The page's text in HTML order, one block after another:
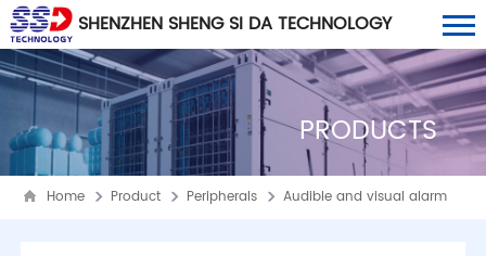
SHENZHEN SHENG SI DA TECHNOLOGY
CO., LTD
PRODUCTS
Home Product Peripherals Audible and visual alarm